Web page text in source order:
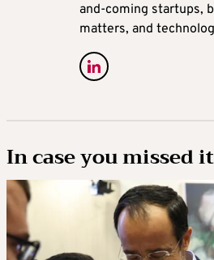
and-coming startups,
matters, and
In case you missed it